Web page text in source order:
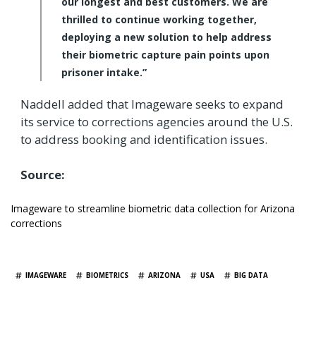
thrilled to continue working together,
deploying a new solution to help address
their biometric capture pain points upon
prisoner intake.”
Naddell added that Imageware seeks to expand
its service to corrections agencies around the U.S.
to address booking and identification issues.
Source:
Imageware to streamline biometric data collection for Arizona
corrections
TAGSIMAGEWARE BIOMETRICS ARIZONA USA BIG DATA